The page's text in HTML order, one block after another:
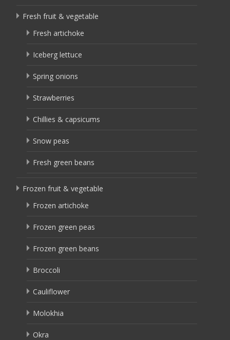
Fresh fruit & vegetable
Fresh artichoke
Iceberg lettuce
Spring onions
Strawberries
Chillies & capsicums
Snow peas
Fresh green beans
Frozen fruit & vegetable
Frozen artichoke
Frozen green peas
Frozen green beans
Broccoli
Cauliflower
Molokhia
Okra